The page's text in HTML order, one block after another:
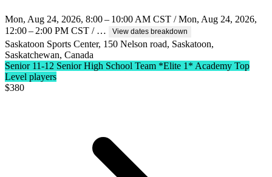
Mon, Aug 24, 2026, 8:00 – 10:00 AM CST / Mon, Aug 24, 2026,
12:00 – 2:00 PM CST / …
View dates breakdown
Saskatoon Sports Center, 150 Nelson road, Saskatoon,
Saskatchewan, Canada
Senior 11-12 Senior High School Team *Elite 1* Academy Top
Level players
$380